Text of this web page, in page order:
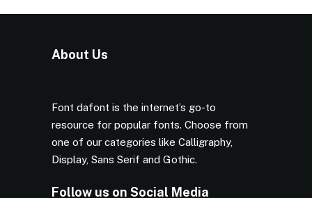
About Us
Font dafont is the internet’s go-to
resource for popular fonts. Choose from
one of our categories like Calligraphy,
Display, Sans Serif and Gothic.
Follow us on Social Media